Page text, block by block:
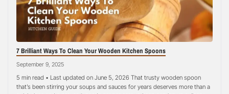
7 Brilliant Ways To Clean Your Wooden Kitchen Spoons
September 9, 2025
5 min read • Last updated on June 5, 2026 That trusty wooden spoon
that’s been stirring your soups and sauces for years deserves more than a